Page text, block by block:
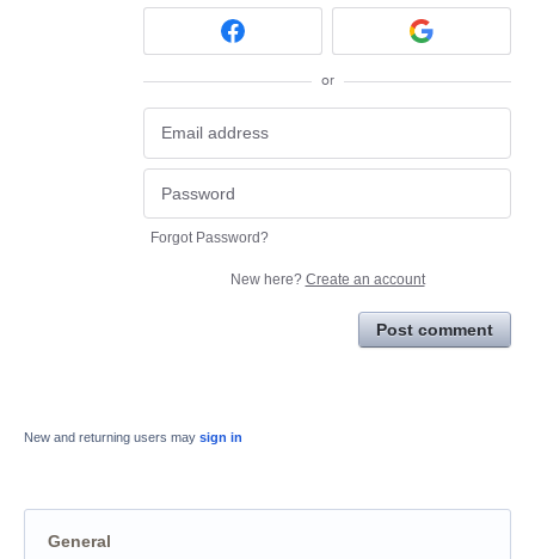
or
Forgot Password?
New here? Create an account
Post comment
New and returning users may sign in
General